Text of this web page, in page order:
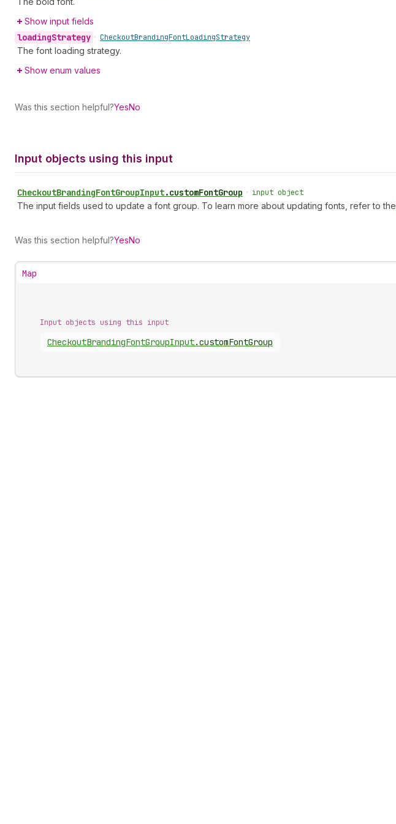
Show input fields
loadingStrategy • CheckoutBrandingFontLoadingStrategy
The font loading strategy.
Show enum values
Was this section helpful?YesNo
Input objects using this input
CheckoutBrandingFontGroupInput.customFontGroup • input object
The input fields used to update a font group. To learn more about updating fonts, refer to the
Was this section helpful?YesNo
Map
Input objects using this input
CheckoutBrandingFontGroupInput.customFontGroup